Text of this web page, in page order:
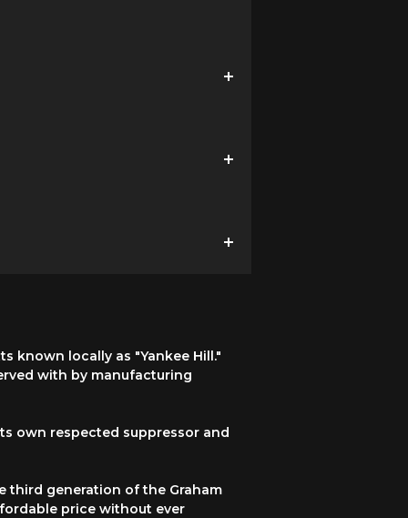
known locally as "Yankee Hill."
with by manufacturing
own respected suppressor and
third generation of the Graham
price without ever